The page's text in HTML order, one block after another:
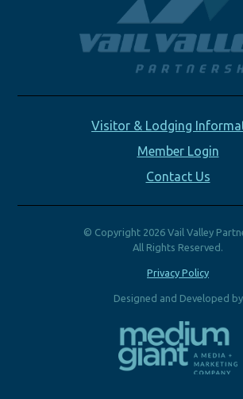
Visitor & Lodging
Member Login
Contact Us
© Copyright 2026 Vail Valley
All Rights Reserved.
Privacy Policy
Designed and Developed by